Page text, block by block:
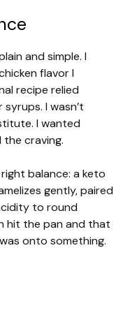
and simple. I
flavor I
recipe relied
I wasn’t
I wanted
craving.
balance: a keto
gently, paired
to round
hit the pan and that
onto something.